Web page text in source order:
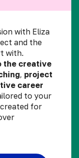
with Eliza
and the
with.
the creative
, project
career
to your
for